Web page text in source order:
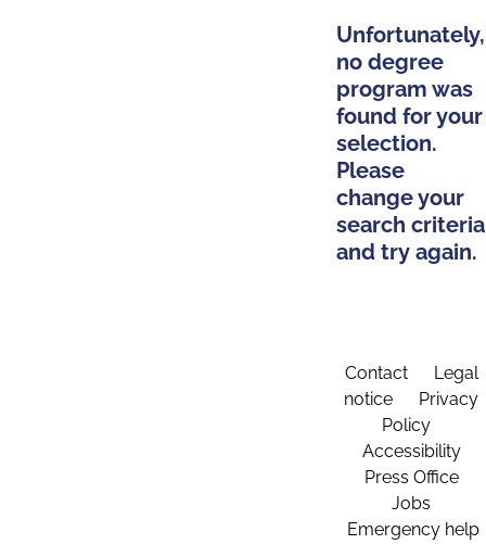
Unfortunately,
no degree
program was
found for your
selection.
Please
change your
search criteria
and try again.
Contact
Legal
notice
Privacy
Policy
Accessibility
Press Office
Jobs
Emergency help